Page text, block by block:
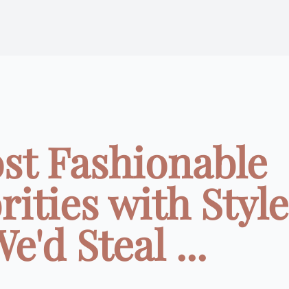
Fashionable
with Style
Steal ...